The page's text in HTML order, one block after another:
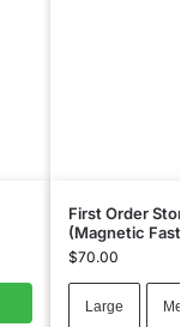
First Order
(Magnetic
$70.00
Large